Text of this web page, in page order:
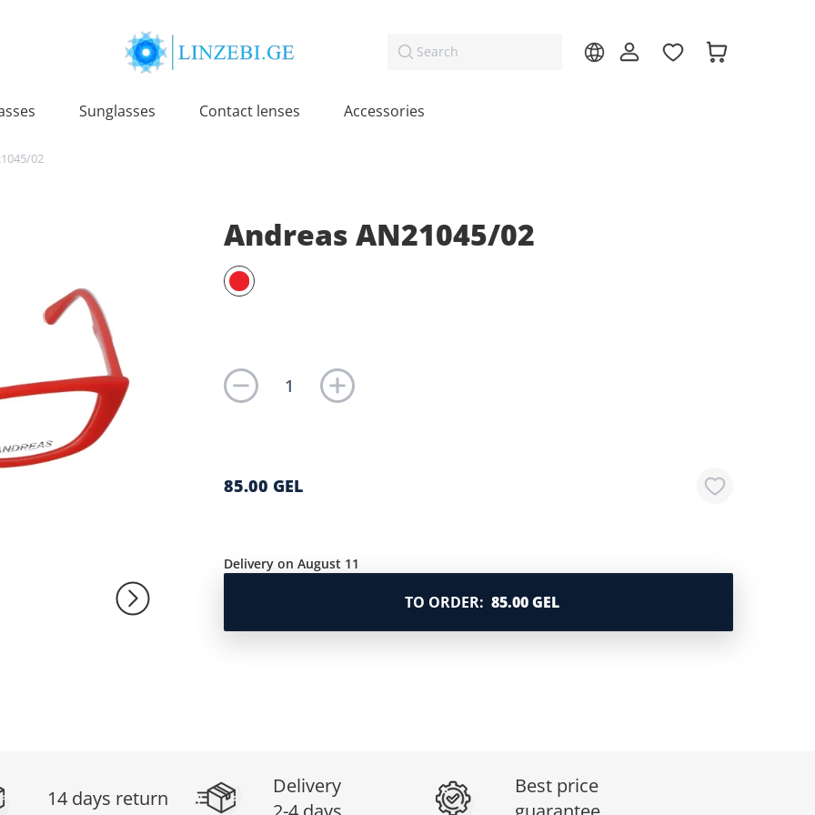
Search
Sunglasses Contact lenses Accessories
02
Andreas AN21045/02
85.00 GEL
Delivery on August 11
TO ORDER: 85.00 GEL
14 days return
Delivery
Best price